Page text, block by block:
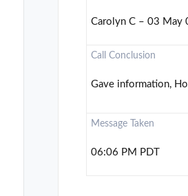
Carolyn C – 03 May
Call Conclusion
Gave information,
Message Taken
06:06 PM PDT